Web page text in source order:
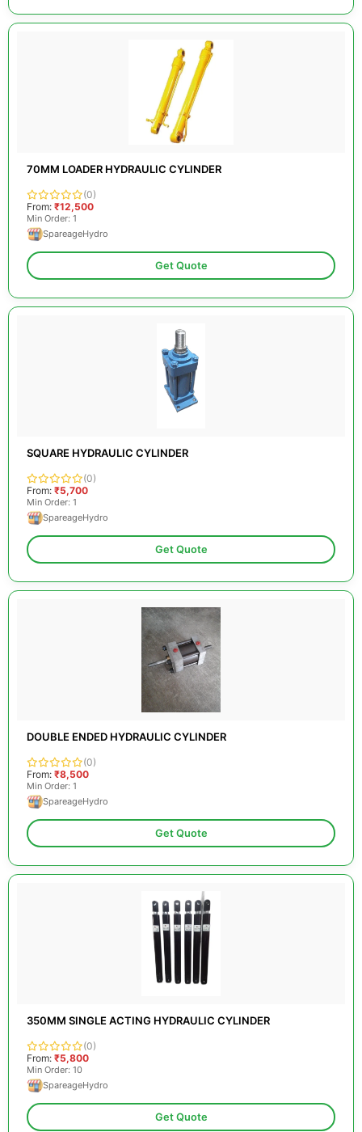
70MM LOADER HYDRAULIC CYLINDER
(0)
From: ₹12,500
Min Order: 1
SpareageHydro
Get Quote
SQUARE HYDRAULIC CYLINDER
(0)
From: ₹5,700
Min Order: 1
SpareageHydro
Get Quote
DOUBLE ENDED HYDRAULIC CYLINDER
(0)
From: ₹8,500
Min Order: 1
SpareageHydro
Get Quote
350MM SINGLE ACTING HYDRAULIC CYLINDER
(0)
From: ₹5,800
Min Order: 10
SpareageHydro
Get Quote